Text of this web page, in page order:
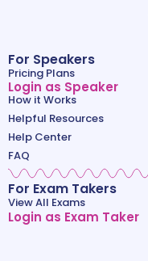
For Speakers
Pricing Plans
Login as Speaker
How it Works
Helpful Resources
Help Center
FAQ
For Exam Takers
View All Exams
Login as Exam Taker